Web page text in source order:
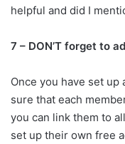
helpful and did I
7 – DON’T forget to
Once you have set up
sure that each
you can link them to
set up their own free